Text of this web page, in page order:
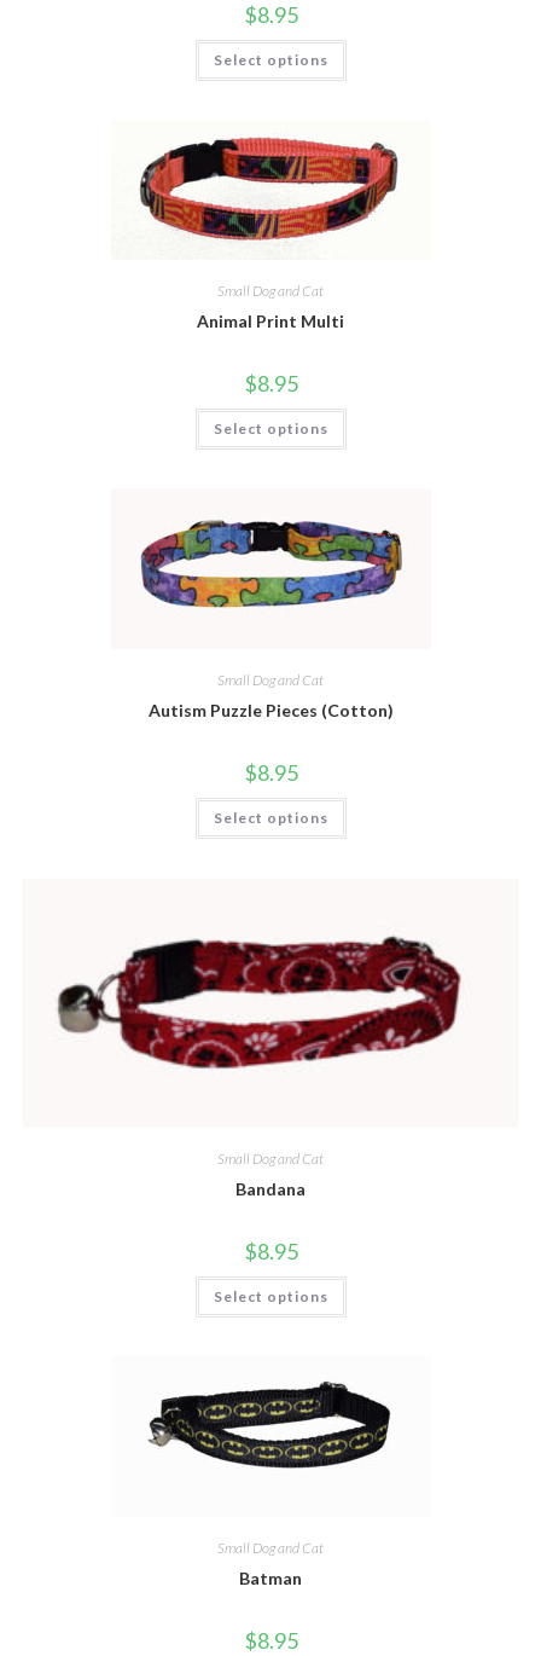
$8.95
Select options
Small Dog and Cat
Animal Print Multi
$8.95
Select options
Small Dog and Cat
Autism Puzzle Pieces (Cotton)
$8.95
Select options
Small Dog and Cat
Bandana
$8.95
Select options
Small Dog and Cat
Batman
$8.95